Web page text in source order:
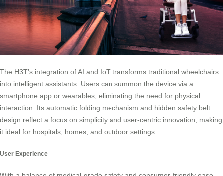
The H3T’s integration of AI and IoT transforms traditional wheelchairs
into intelligent assistants. Users can summon the device via a
smartphone app or wearables, eliminating the need for physical
interaction. Its automatic folding mechanism and hidden safety belt
design reflect a focus on simplicity and user-centric innovation, making
it ideal for hospitals, homes, and outdoor settings.
User Experience